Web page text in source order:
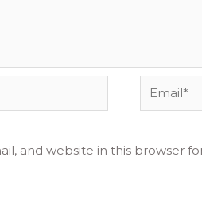
Email*
and website in this browser